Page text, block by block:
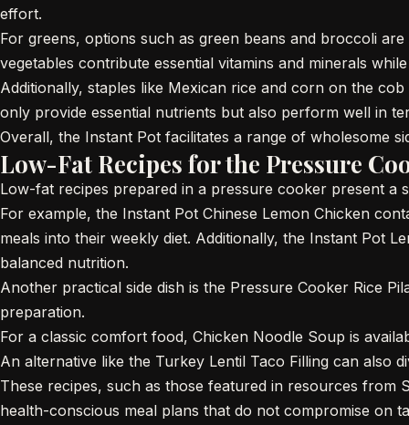
effort.
For greens, options such as green beans and broccoli
vegetables contribute essential vitamins and minerals
Additionally, staples like Mexican rice and corn on the
only provide essential nutrients but also perform well in
Overall, the Instant Pot facilitates a range of wholesome
Low-Fat Recipes for the Pressure
Low-fat recipes prepared in a pressure cooker present a
For example, the Instant Pot Chinese Lemon Chicken
meals into their weekly diet. Additionally, the Instant Pot
balanced nutrition.
Another practical side dish is the Pressure Cooker Rice
preparation.
For a classic comfort food, Chicken Noodle Soup is
An alternative like the Turkey Lentil Taco Filling can also
These recipes, such as those featured in resources from
health-conscious meal plans that do not compromise on